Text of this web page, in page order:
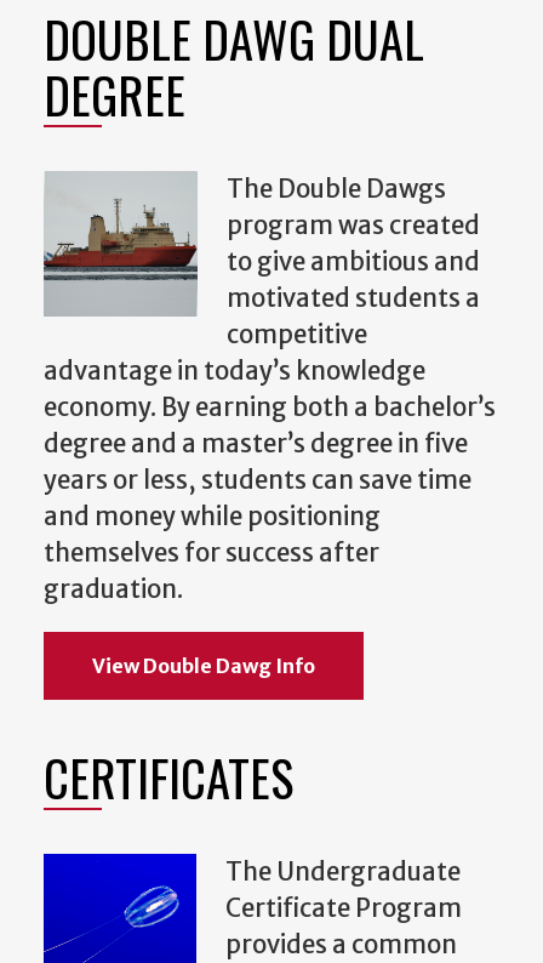
DOUBLE DAWG DUAL
DEGREE
The Double Dawgs
program was created
to give ambitious and
motivated students a
competitive
advantage in today’s knowledge
economy. By earning both a bachelor’s
degree and a master’s degree in five
years or less, students can save time
and money while positioning
themselves for success after
graduation.
View Double Dawg Info
CERTIFICATES
The Undergraduate
Certificate Program
provides a common